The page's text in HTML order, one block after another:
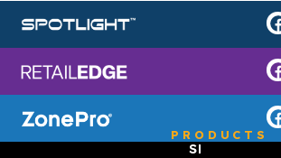
PRODUCTS
SPOTLIGHT™